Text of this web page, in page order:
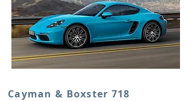
Cayman & Boxster 718